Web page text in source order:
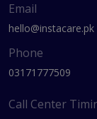
Email
hello@instacare.pk
Phone
03171777509
Call Center